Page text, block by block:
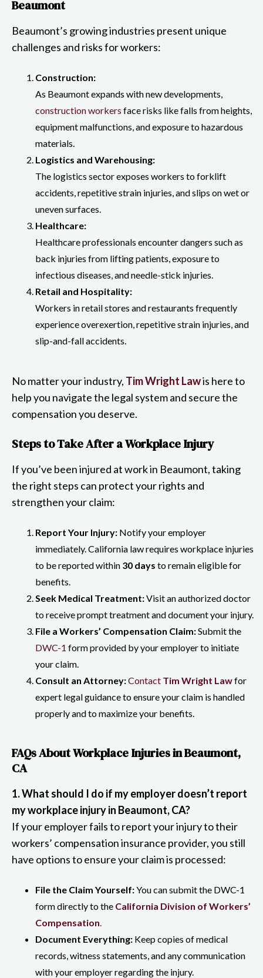
Beaumont
Beaumont’s growing industries present unique
challenges and risks for workers:
Construction:
As Beaumont expands with new developments,
construction workers face risks like falls from heights,
equipment malfunctions, and exposure to hazardous
materials.
Logistics and Warehousing:
The logistics sector exposes workers to forklift
accidents, repetitive strain injuries, and slips on wet or
uneven surfaces.
Healthcare:
Healthcare professionals encounter dangers such as
back injuries from lifting patients, exposure to
infectious diseases, and needle-stick injuries.
Retail and Hospitality:
Workers in retail stores and restaurants frequently
experience overexertion, repetitive strain injuries, and
slip-and-fall accidents.
No matter your industry, Tim Wright Lawis here to
help you navigate the legal system and secure the
compensation you deserve.
Steps to Take After a Workplace Injury
If you’ve been injured at work in Beaumont, taking
the right steps can protect your rights and
strengthen your claim:
Report Your Injury: Notify your employer
immediately. California law requires workplace injuries
to be reported within 30 days to remain eligible for
benefits.
Seek Medical Treatment:Visit an authorized doctor
to receive prompt treatment and document your injury.
File a Workers’ Compensation Claim:Submit the
DWC-1 form provided by your employer to initiate
your claim.
Consult an Attorney:Contact Tim Wright Lawfor
expert legal guidance to ensure your claim is handled
properly and to maximize your benefits.
FAQs About Workplace Injuries in Beaumont,
CA
1. What should I do if my employer doesn’t report
my workplace injury in Beaumont, CA?
If your employer fails to report your injury to their
workers’ compensation insurance provider, you still
have options to ensure your claim is processed:
File the Claim Yourself:You can submit the DWC-1
form directly to the California Division of Workers’
Compensation.
Document Everything: Keep copies of medical
records, witness statements, and any communication
with your employer regarding the injury.